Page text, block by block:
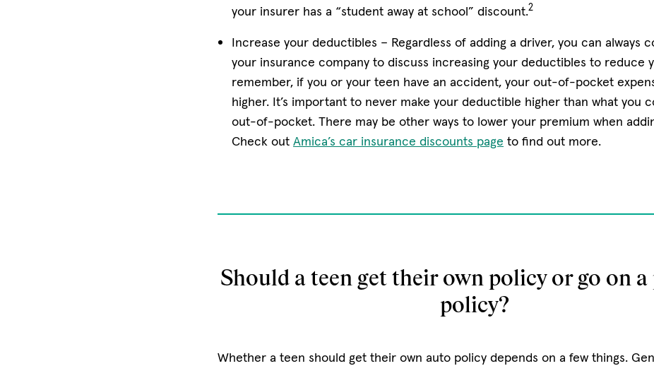
your insurer has a “student away at school” discount.2
Increase your deductibles – Regardless of adding a driver, you can always
your insurance company to discuss increasing your deductibles to reduce
remember, if you or your teen have an accident, your out-of-pocket
higher. It’s important to never make your deductible higher than what you
out-of-pocket. There may be other ways to lower your premium when
Check out Amica’s car insurance discounts page to find out more.
Should a teen get their own policy or go on a
policy?
Whether a teen should get their own auto policy depends on a few things.